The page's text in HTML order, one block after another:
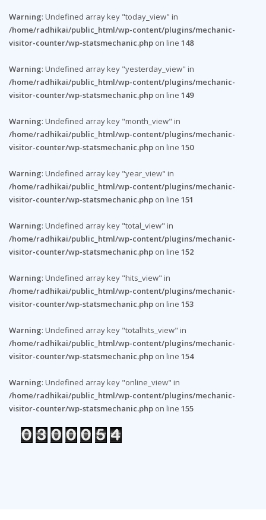
Warning: Undefined array key "today_view" in
/home/radhikai/public_html/wp-content/plugins/mechanic-
visitor-counter/wp-statsmechanic.php on line 148
Warning: Undefined array key "yesterday_view" in
/home/radhikai/public_html/wp-content/plugins/mechanic-
visitor-counter/wp-statsmechanic.php on line 149
Warning: Undefined array key "month_view" in
/home/radhikai/public_html/wp-content/plugins/mechanic-
visitor-counter/wp-statsmechanic.php on line 150
Warning: Undefined array key "year_view" in
/home/radhikai/public_html/wp-content/plugins/mechanic-
visitor-counter/wp-statsmechanic.php on line 151
Warning: Undefined array key "total_view" in
/home/radhikai/public_html/wp-content/plugins/mechanic-
visitor-counter/wp-statsmechanic.php on line 152
Warning: Undefined array key "hits_view" in
/home/radhikai/public_html/wp-content/plugins/mechanic-
visitor-counter/wp-statsmechanic.php on line 153
Warning: Undefined array key "totalhits_view" in
/home/radhikai/public_html/wp-content/plugins/mechanic-
visitor-counter/wp-statsmechanic.php on line 154
Warning: Undefined array key "online_view" in
/home/radhikai/public_html/wp-content/plugins/mechanic-
visitor-counter/wp-statsmechanic.php on line 155